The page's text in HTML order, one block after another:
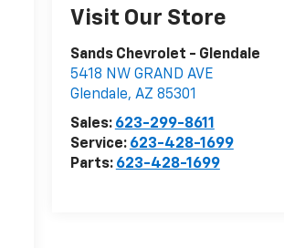
Visit Our Store
Sands Chevrolet - Glendale
5418 NW GRAND AVE
Glendale, AZ 85301
Sales: 623-299-8611
Service: 623-428-1699
Parts: 623-428-1699